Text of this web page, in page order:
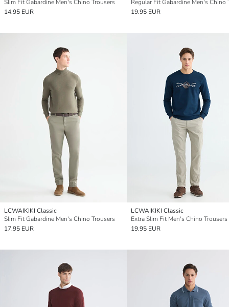
Slim Fit Gabardine Men's Chino Trousers
14.95 EUR
19.95 EUR
LCWAIKIKI Classic
Slim Fit Gabardine Men's Chino Trousers
17.95 EUR
LCWAIKIKI Classic
Extra Slim Fit Men's Chino Trousers
19.95 EUR